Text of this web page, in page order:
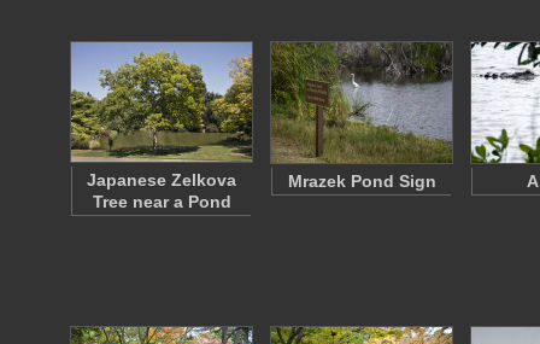
Japanese Zelkova
Tree near a Pond
Mrazek Pond Sign